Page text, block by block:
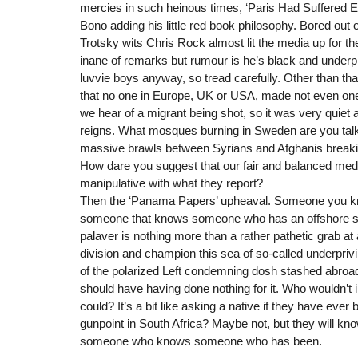
mercies in such heinous times, ‘Paris Had Suffered
Bono adding his little red book philosophy. Bored out
Trotsky wits Chris Rock almost lit the media up for
inane of remarks but rumour is he’s black and
luvvie boys anyway, so tread carefully. Other than
that no one in Europe, UK or USA, made not even
we hear of a migrant being shot, so it was very quiet
reigns. What mosques burning in Sweden are you
massive brawls between Syrians and Afghanis
How dare you suggest that our fair and balanced
manipulative with what they report?
Then the ‘Panama Papers’ upheaval. Someone you
someone that knows someone who has an offshore
palaver is nothing more than a rather pathetic grab
division and champion this sea of so-called
of the polarized Left condemning dosh stashed
should have having done nothing for it. Who
could? It’s a bit like asking a native if they have ever
gunpoint in South Africa? Maybe not, but they will
someone who knows someone who has been.